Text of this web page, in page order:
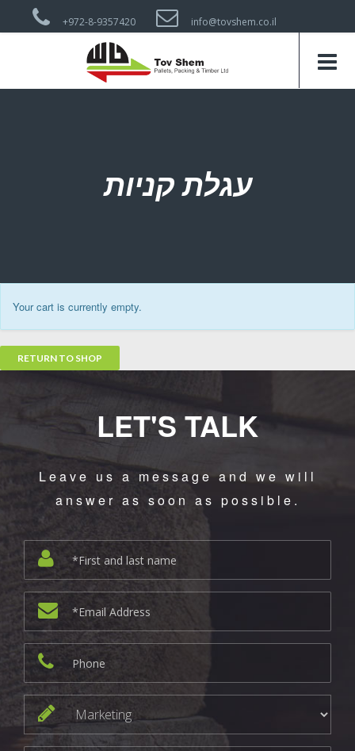
+972-8-9357420 info@tovshem.co.il
עגלת קניות
Your cart is currently empty.
RETURN TO SHOP
LET'S TALK
Leave us a message and we will
answer as soon as possible.